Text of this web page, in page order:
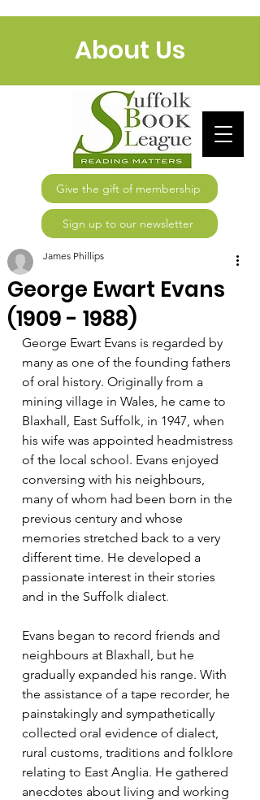
Give the gift of membership
Sign up to our newsletter
About Us
George Ewart Evans
(1909 - 1988)
James Phillips
George Ewart Evans is regarded by
many as one of the founding fathers
of oral history. Originally from a
mining village in Wales, he came to
Blaxhall, East Suffolk, in 1947, when
his wife was appointed headmistress
of the local school. Evans enjoyed
conversing with his neighbours,
many of whom had been born in the
previous century and whose
memories stretched back to a very
different time. He developed a
passionate interest in their stories
and in the Suffolk dialect.
Evans began to record friends and
neighbours at Blaxhall, but he
gradually expanded his range. With
the assistance of a tape recorder, he
painstakingly and sympathetically
collected oral evidence of dialect,
rural customs, traditions and folklore
relating to East Anglia. He gathered
anecdotes about living and working